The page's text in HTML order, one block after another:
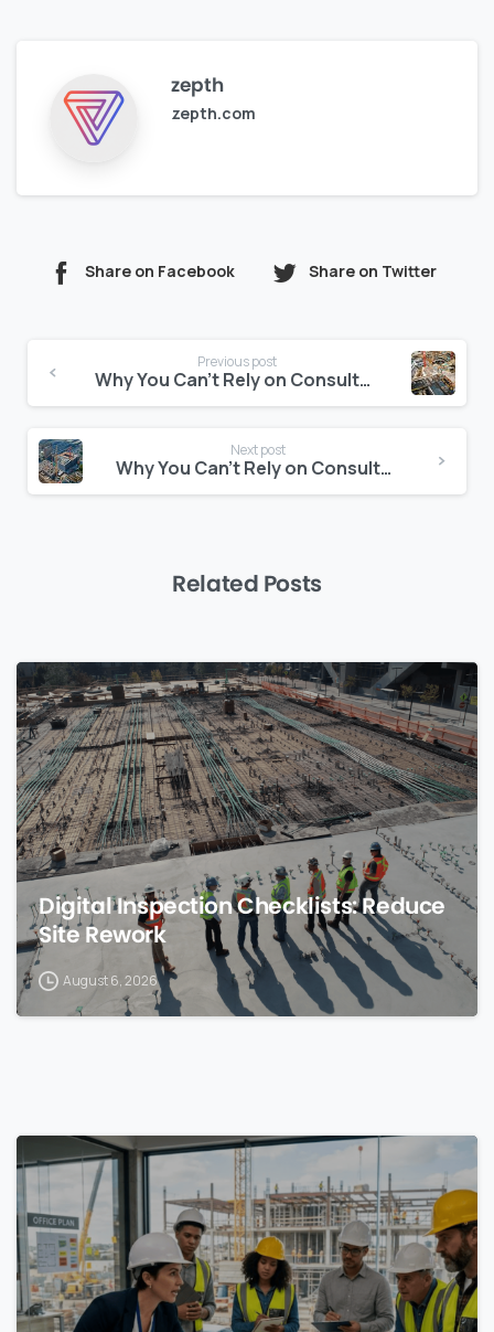
zepth
zepth.com
Share on Facebook Share on Twitter
Reading
Previous post
Why You Can’t Rely on Consultants Alone for Risk Forecasting
Next post
Why You Can’t Rely on Consultants Alone for Risk Forecasting
Related Posts
0
Digital Inspection Checklists: Reduce
Site Rework
August 6, 2026